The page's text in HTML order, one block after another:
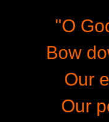
"O
Bow
Our
Our